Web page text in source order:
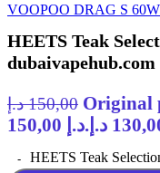
VOOPOO DRAG S
HEETS Teak
dubaivapehub.com
150,00 د.إ
Original
150,00 د.إ. د.إ
HEETS Teak